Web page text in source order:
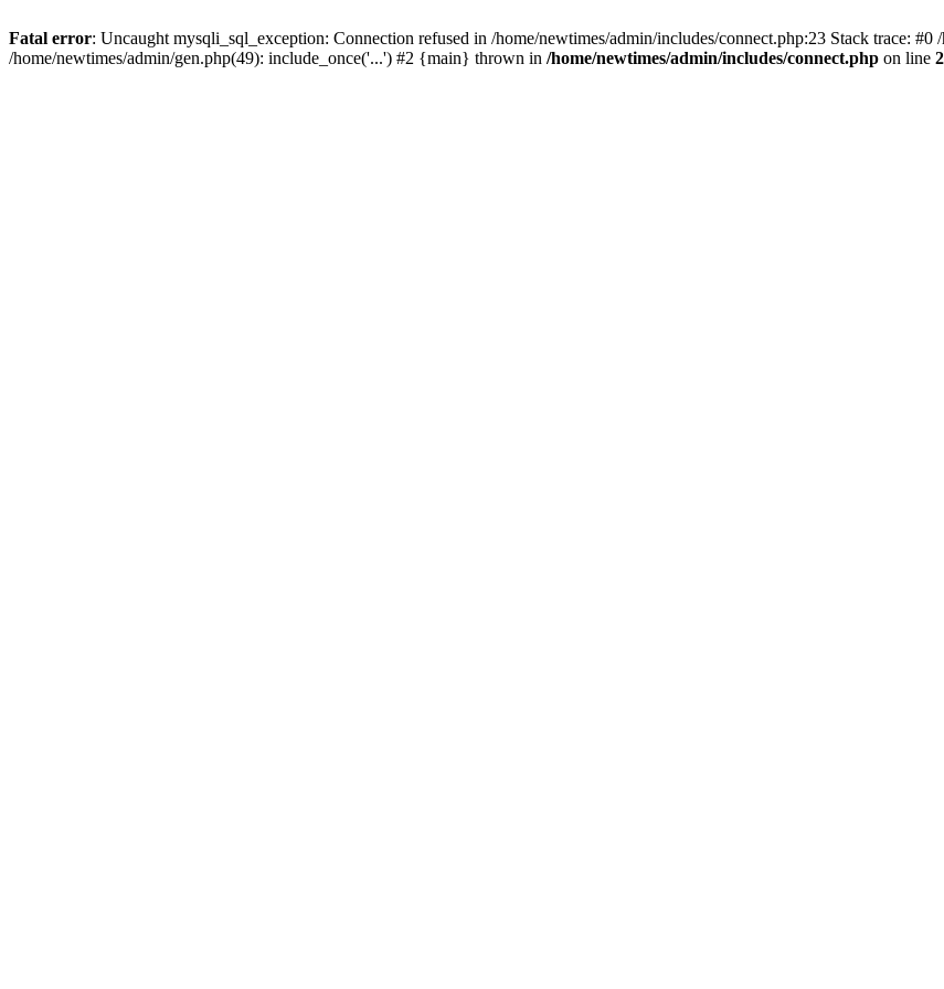
Fatal error: Uncaught mysqli_sql_exception: Connection refused in /home/newtimes/admin/includes/connect.php:23 Stack trace:
/home/newtimes/admin/gen.php(49): include_once('...') #2 {main} thrown in /home/newtimes/admin/includes/connect.php on line